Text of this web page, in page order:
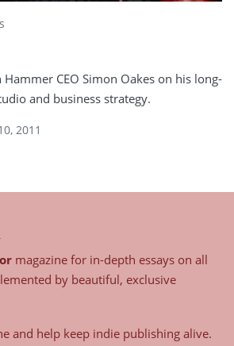
CEO Simon Oakes on his long-
and business strategy.
2011
magazine for in-depth essays on all
by beautiful, exclusive
and help keep indie publishing alive.